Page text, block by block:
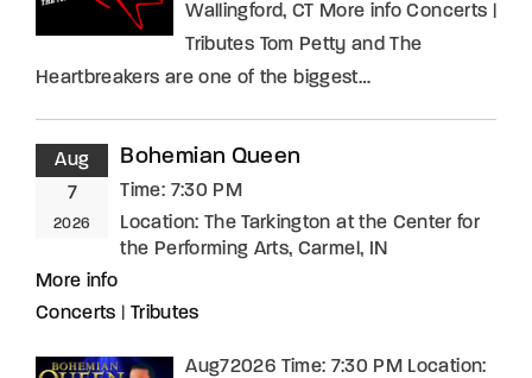
Wallingford, CT More info Concerts |
Tributes Tom Petty and The
Heartbreakers are one of the biggest…
Aug
7
2026
Bohemian Queen
Time: 7:30 PM
Location: The Tarkington at the Center for
the Performing Arts, Carmel, IN
More info
Concerts
Tributes
Aug72026 Time: 7:30 PM Location: